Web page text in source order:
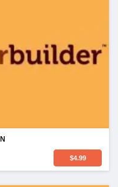
$4.99